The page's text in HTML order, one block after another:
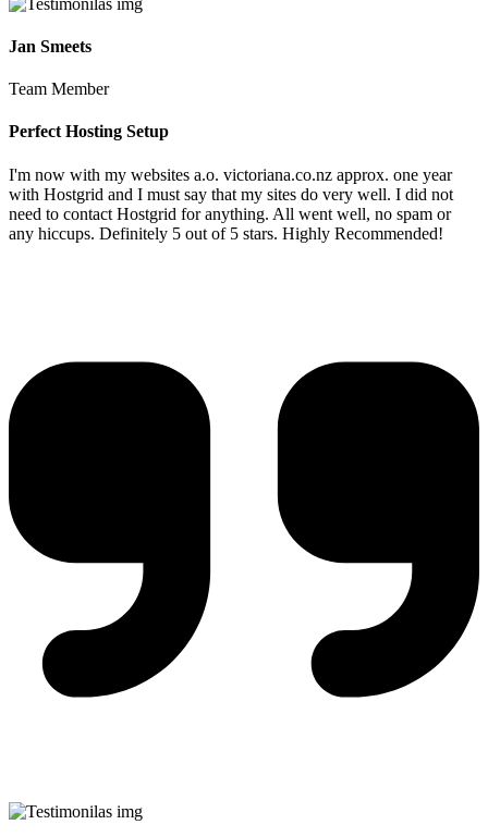
Jan Smeets
Team Member
Perfect Hosting Setup
I'm now with my websites a.o. victoriana.co.nz approx. one year
with Hostgrid and I must say that my sites do very well. I did not
need to contact Hostgrid for anything. All went well, no spam or
any hiccups. Definitely 5 out of 5 stars. Highly Recommended!